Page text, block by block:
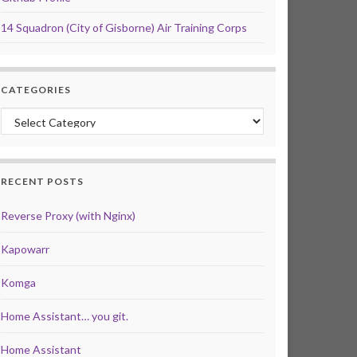
14 Squadron (City of Gisborne) Air Training Corps
CATEGORIES
Categories
RECENT POSTS
Reverse Proxy (with Nginx)
Kapowarr
Komga
Home Assistant… you git.
Home Assistant